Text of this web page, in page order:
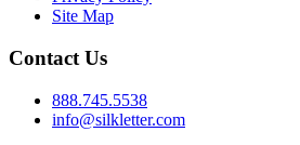
Site Map
Contact Us
888.745.5538
info@silkletter.com